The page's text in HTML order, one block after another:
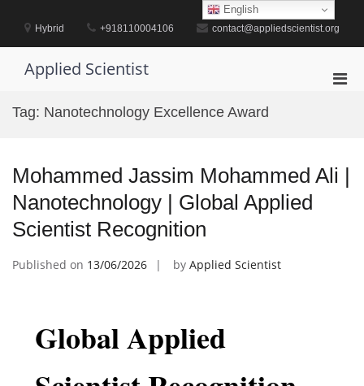
contentHybrid +918110004106 contact@appliedscientist.org
Applied Scientist
Tag: Nanotechnology Excellence Award
Mohammed Jassim Mohammed Ali |
Nanotechnology | Global Applied
Scientist Recognition
Published on 13/06/2026 by Applied Scientist
Global Applied
English